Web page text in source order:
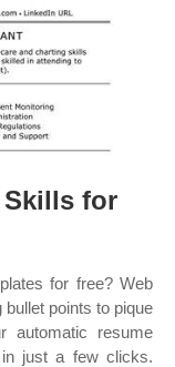
Skills for
for free? Web
points to pique
automatic resume
just a few clicks.